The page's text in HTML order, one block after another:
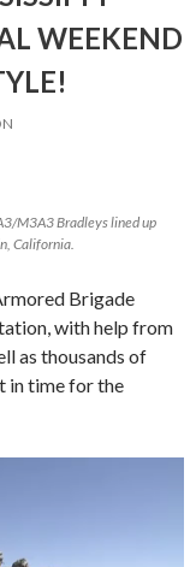
WEEKEND
M3A3 Bradleys lined up
California.
Brigade
with help from
as thousands of
in time for the